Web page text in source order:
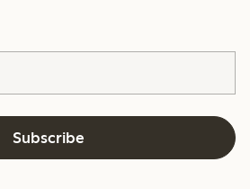
Subscribe